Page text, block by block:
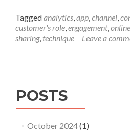
Taggedanalytics,app,channel,
customer's role,engagement,
sharing, technique Leave a
POSTS
October 2024(1)